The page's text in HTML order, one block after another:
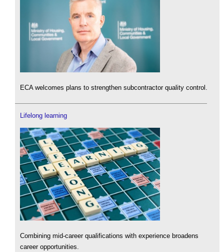
ECA welcomes plans to strengthen subcontractor quality control.
Lifelong learning
Combining mid-career qualifications with experience broadens
career opportunities.